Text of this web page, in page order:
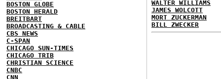
BOSTON GLOBE
BOSTON HERALD
BREITBART
BROADCASTING & CABLE
CBS NEWS
C-SPAN
CHICAGO SUN-TIMES
CHICAGO TRIB
CHRISTIAN SCIENCE
CNBC
CNN
WALTER WILLIAMS
JAMES WOLCOTT
MORT ZUCKERMAN
BILL ZWECKER